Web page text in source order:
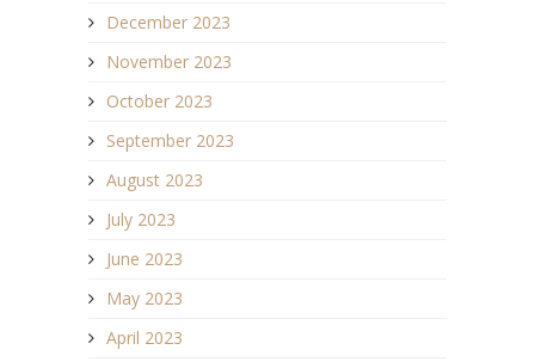
December 2023
November 2023
October 2023
September 2023
August 2023
July 2023
June 2023
May 2023
April 2023